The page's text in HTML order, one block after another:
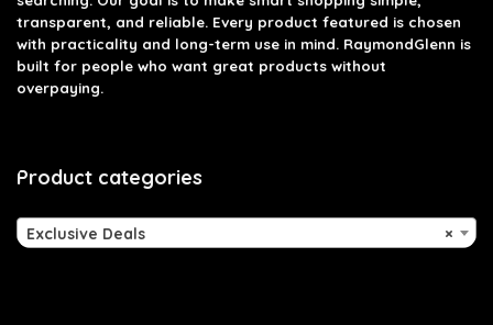
transparent, and reliable. Every product featured is chosen
with practicality and long-term use in mind. RaymondGlenn is
built for people who want great products without
overpaying.
Product categories
×
Exclusive Deals